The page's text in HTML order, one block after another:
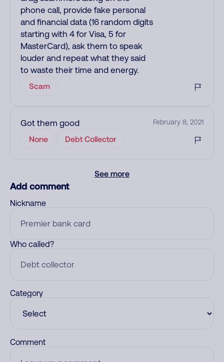
phone call, provide fake personal
and financial data (16 random digits
starting with 4 for Visa, 5 for
MasterCard), ask them to speak
louder and repeat what they said
to waste their time and energy.
Scam
Got them good February 8, 2021
None Debt Collector
See more
Add comment
Nickname
Who called?
Category
Comment